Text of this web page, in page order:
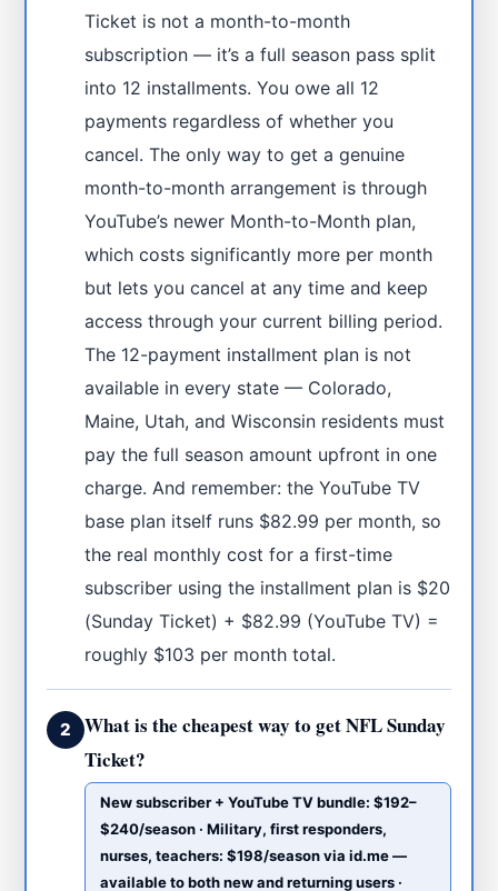
Ticket is not a month-to-month
subscription — it’s a full season pass split
into 12 installments. You owe all 12
payments regardless of whether you
cancel. The only way to get a genuine
month-to-month arrangement is through
YouTube’s newer Month-to-Month plan,
which costs significantly more per month
but lets you cancel at any time and keep
access through your current billing period.
The 12-payment installment plan is not
available in every state — Colorado,
Maine, Utah, and Wisconsin residents must
pay the full season amount upfront in one
charge. And remember: the YouTube TV
base plan itself runs $82.99 per month, so
the real monthly cost for a first-time
subscriber using the installment plan is $20
(Sunday Ticket) + $82.99 (YouTube TV) =
roughly $103 per month total.
2
What is the cheapest way to get NFL Sunday
Ticket?
New subscriber + YouTube TV bundle: $192–
$240/season · Military, first responders,
nurses, teachers: $198/season via id.me —
available to both new and returning users ·